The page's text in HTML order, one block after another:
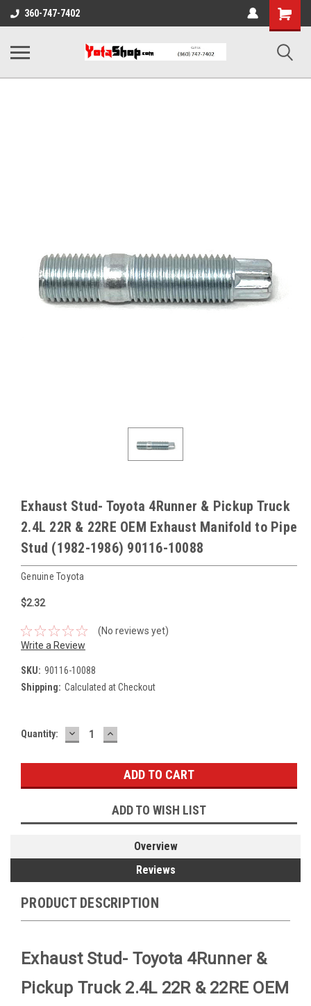
360-747-7402
Shopping
Cart
Exhaust Stud- Toyota 4Runner & Pickup Truck
2.4L 22R & 22RE OEM Exhaust Manifold to Pipe
Stud (1982-1986) 90116-10088
Genuine Toyota
$2.32
(No reviews yet)
Write a Review
SKU: 90116-10088
Shipping: Calculated at Checkout
Current
Quantity: DECREASE
QUANTITY:
INCREASE
QUANTITY:
ADD TO WISH LIST
Overview
Reviews
PRODUCT DESCRIPTION
Exhaust Stud- Toyota 4Runner &
Pickup Truck 2.4L 22R & 22RE OEM